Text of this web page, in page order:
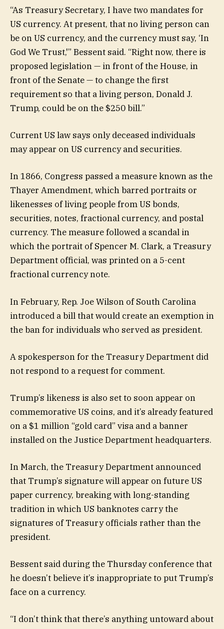
“As Treasury Secretary, I have two mandates for
US currency. At present, that no living person can
be on US currency, and the currency must say, ‘In
God We Trust,'” Bessent said. “Right now, there is
proposed legislation — in front of the House, in
front of the Senate — to change the first
requirement so that a living person, Donald J.
Trump, could be on the $250 bill.”
Current US law says only deceased individuals
may appear on US currency and securities.
In 1866, Congress passed a measure known as the
Thayer Amendment, which barred portraits or
likenesses of living people from US bonds,
securities, notes, fractional currency, and postal
currency. The measure followed a scandal in
which the portrait of Spencer M. Clark, a Treasury
Department official, was printed on a 5-cent
fractional currency note.
In February, Rep. Joe Wilson of South Carolina
introduced a bill that would create an exemption in
the ban for individuals who served as president.
A spokesperson for the Treasury Department did
not respond to a request for comment.
Trump’s likeness is also set to soon appear on
commemorative US coins, and it’s already featured
on a $1 million “gold card” visa and a banner
installed on the Justice Department headquarters.
In March, the Treasury Department announced
that Trump’s signature will appear on future US
paper currency, breaking with long-standing
tradition in which US banknotes carry the
signatures of Treasury officials rather than the
president.
Bessent said during the Thursday conference that
he doesn’t believe it’s inappropriate to put Trump’s
face on a currency.
“I don’t think that there’s anything untoward about